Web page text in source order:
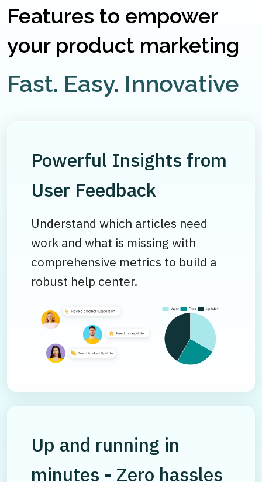
Features to empower
your product marketing
Fast. Easy. Innovative
Powerful Insights from
User Feedback
Understand which articles need
work and what is missing with
comprehensive metrics to build a
robust help center.
Up and running in
minutes - Zero hassles